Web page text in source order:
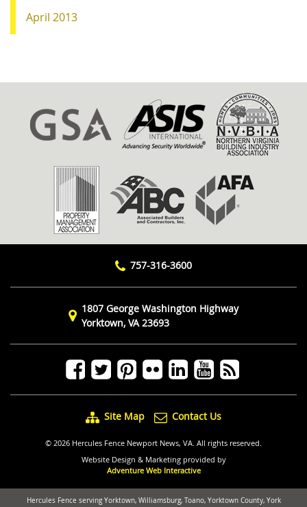
April 2013
757-316-3600
1807 George Washington Highway
Yorktown, VA 23693
Site Map Contact Us
© 2026 Hercules Fence Newport News, VA. All rights reserved.
Website Design & Marketing provided by
Adventure Web Interactive
Hercules Fence serving Yorktown, Williamsburg, Toano, Yorktown County, York